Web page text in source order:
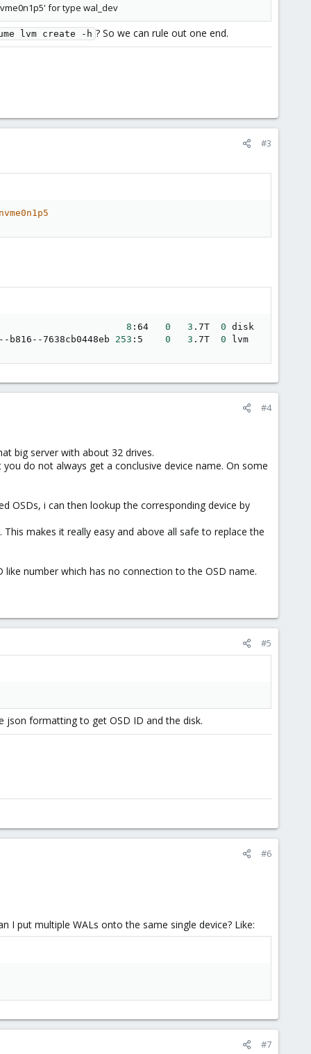
for type wal_dev
lvm create -h ? So we can rule out one end.
#3
8 :64 0 3 .7T 0 disk
7638cb0448eb 253 :5 0 3 .7T 0 lvm
#4
big server with about 32 drives.
do not always get a conclusive device name. On some
OSDs, i can then lookup the corresponding device by
makes it really easy and above all safe to replace the
number which has no connection to the OSD name.
#5
json formatting to get OSD ID and the disk.
#6
put multiple WALs onto the same single device? Like:
#7